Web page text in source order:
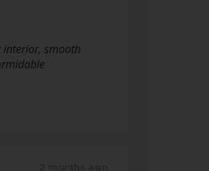
interior, smooth